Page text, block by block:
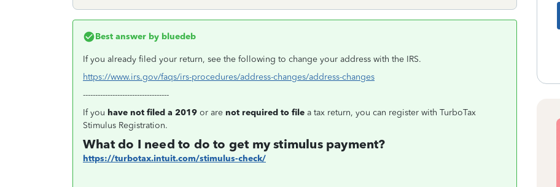
Best answer by bluedeb
If you already filed your return, see the following to change your address with the IRS.
https://www.irs.gov/faqs/irs-procedures/address-changes/address-changes
-----------------------------------
If you have not filed a 2019 or are not required to file a tax return, you can register with TurboTax
Stimulus Registration.
What do I need to do to get my stimulus payment?
https://turbotax.intuit.com/stimulus-check/